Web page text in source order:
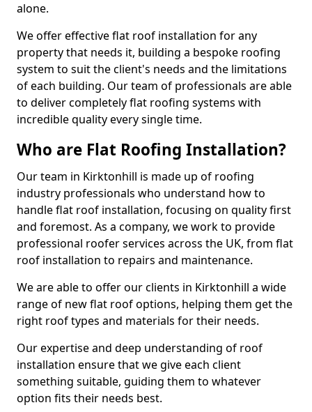
alone.
We offer effective flat roof installation for any
property that needs it, building a bespoke roofing
system to suit the client's needs and the limitations
of each building. Our team of professionals are able
to deliver completely flat roofing systems with
incredible quality every single time.
Who are Flat Roofing Installation?
Our team in Kirktonhill is made up of roofing
industry professionals who understand how to
handle flat roof installation, focusing on quality first
and foremost. As a company, we work to provide
professional roofer services across the UK, from flat
roof installation to repairs and maintenance.
We are able to offer our clients in Kirktonhill a wide
range of new flat roof options, helping them get the
right roof types and materials for their needs.
Our expertise and deep understanding of roof
installation ensure that we give each client
something suitable, guiding them to whatever
option fits their needs best.